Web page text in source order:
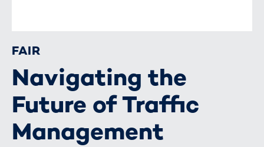
FAIR
Navigating the
Future of Traffic
Management